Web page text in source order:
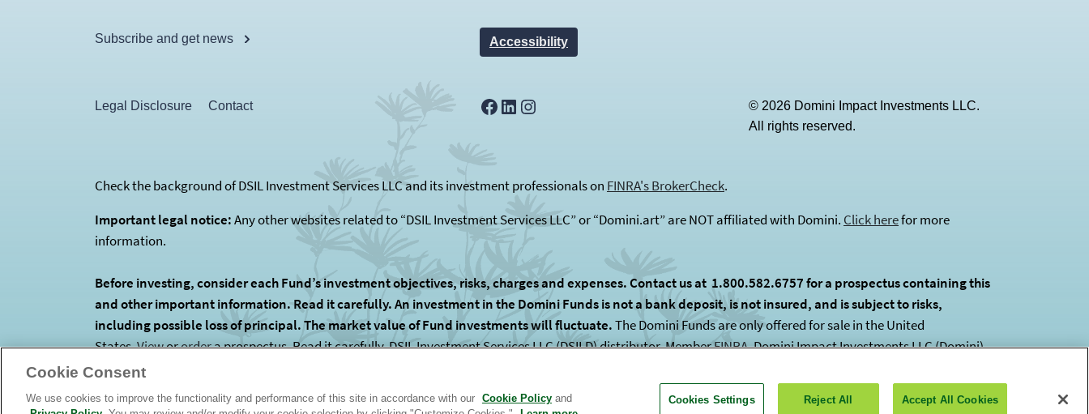
Subscribe and get news Accessibility
Legal Disclosure Contact Facebook
LinkedIn
© 2026 Domini Impact Investments LLC.
All rights reserved.
Check the background of DSIL Investment Services LLC and its investment professionals on FINRA's BrokerCheck(opens in a new tab)
.
Important legal notice:Any other websites related to “DSIL Investment Services LLC” or “Domini.art” are NOT affiliated with Domini. Click herefor more
information.
Before investing, consider each Fund’s investment objectives, risks, charges and expenses. Contact us at 1.800.582.6757 for a prospectus containing this
and other important information. Read it carefully. An investment in the Domini Funds is not a bank deposit, is not insured, and is subject to risks,
including possible loss of principal. The market value of Fund investments will fluctuate.The Domini Funds are only offered for sale in the United
States.Vieworordera prospectus. Read it carefully. DSIL Investment Services LLC (DSILD) distributor, MemberFINRA(opens in a new tab)
. Domini Impact Investments LLC (Domini)
is the Funds’ investment manager. The Funds are subadvised by unaffiliated entities.
Cookie Consent
We use cookies to improve the functionality and performance of this site in accordance with our Cookie Policy and
Cookies Settings Reject All Accept All Cookies